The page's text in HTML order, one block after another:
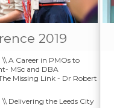
2019
\\ A Career in PMOs to
MSc and DBA
Missing Link - Dr Robert
\\ Delivering the Leeds City